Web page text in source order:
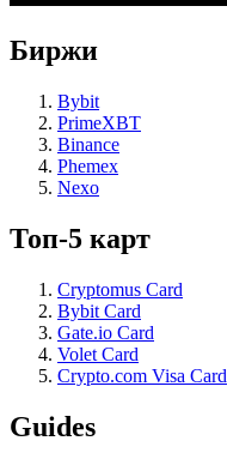
Биржи
Bybit
PrimeXBT
Binance
Phemex
Nexo
Топ-5 карт
Cryptomus Card
Bybit Card
Gate.io Card
Volet Card
Crypto.com Visa Card
Guides